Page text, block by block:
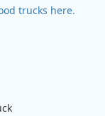
trucks here.